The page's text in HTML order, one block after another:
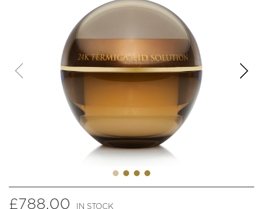
£788.00 IN STOCK